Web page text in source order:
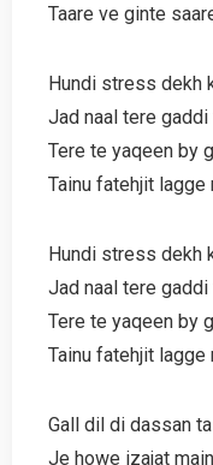
Taare ve ginte
Hundi stress dekh
Jad naal tere
Tere te yaqeen by
Tainu fatehjit
Hundi stress dekh
Jad naal tere
Tere te yaqeen by
Tainu fatehjit
Gall dil di dassan
Je howe izajat